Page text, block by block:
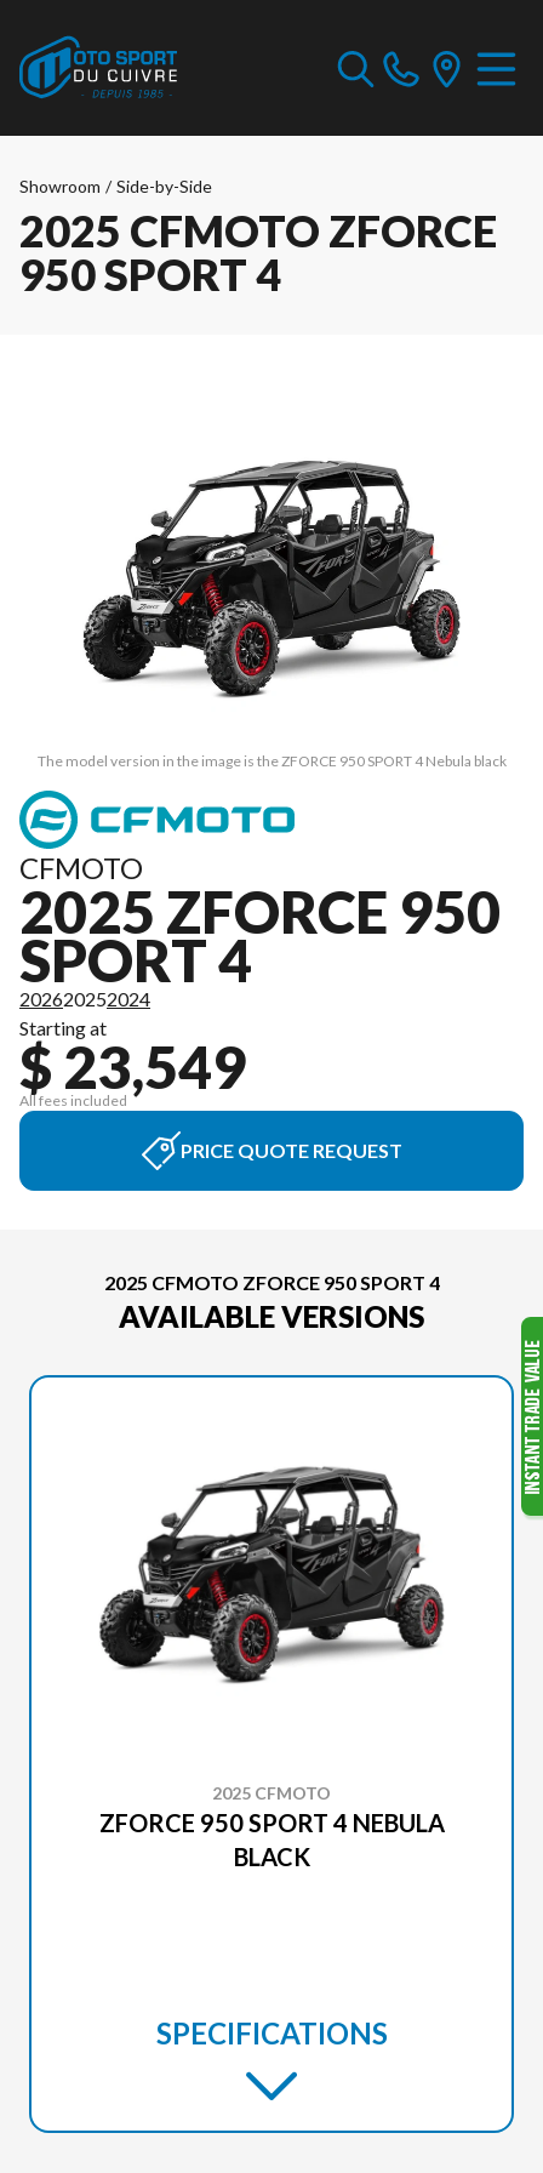
Showroom / Side-by-Side
2025 CFMOTO ZFORCE
950 SPORT 4
The model version in the image is the ZFORCE 950 SPORT 4 Nebula black
CFMOTO
2025 ZFORCE 950
SPORT 4
202620252024
Starting at
$ 23,549
All fees included
PRICE QUOTE REQUEST
2025 CFMOTO ZFORCE 950 SPORT 4
AVAILABLE VERSIONS
2025 CFMOTO
ZFORCE 950 SPORT 4 NEBULA
BLACK
SPECIFICATIONS